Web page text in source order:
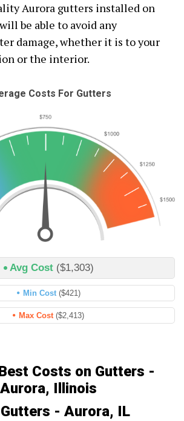
Aurora gutters installed on
be able to avoid any
damage, whether it is to your
or the interior.
Costs For Gutters
Avg Cost ($1,303)
Min Cost ($421)
Max Cost ($2,413)
Costs on Gutters -
Aurora, Illinois
- Aurora, IL